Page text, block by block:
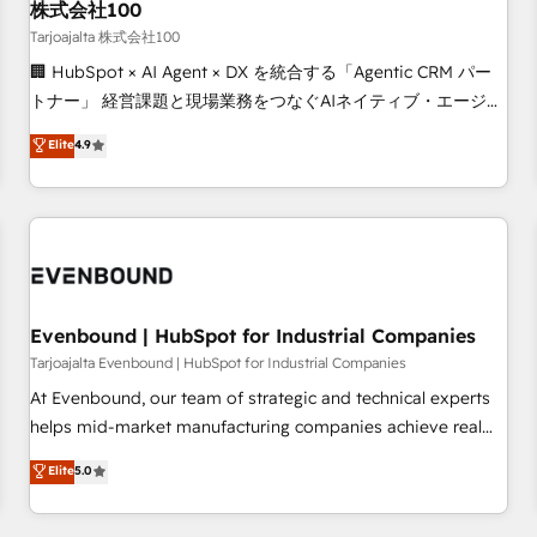
Strategy: Align teams, processes, and data to drive revenue
efficiency. 🔹 Integrations: Connect HubSpot with your tech
stack for better adoption. 🔹 Custom Solutions: Build
tailored apps, workflows, and configurations. We are SOC 2
to data security and compliance. At OneMetric, we help
revenue teams focus on the OneMetric that matters most:
株式会社100
Tarjoajalta 株式会社100
🏢 HubSpot × AI Agent × DX を統合する「Agentic CRM パー
トナー」 経営課題と現場業務をつなぐAIネイティブ・エージェ
ンシーとして、HubSpot Eliteの実装力で顧客フロント業務を
再設計します。 💡 100inc は何をする会社か？ HubSpotを共
通基盤に、AIエージェントを組み込んだ顧客フロント業務（マ
ーケティング・営業・CS）を組織全体で設計・実装する日本の
部門が分立する組織で、データと業務プロセスのサイロ化を、
PMO・現場担当者に並走します。 1️⃣ HubSpot導入・活用支援
顧客データの一元化から、GTMの見える化・自動化まで。全
Hub統合運用、データ品質設計、グループ横断のCRM統合に対
応します。 2️⃣ AIエージェント組織構築 営業・マーケティング
Breeze・Claude等をHubSpotと連携させ、役割定義・運用ル
ール・成果指標まで含めて設計します。 3️⃣ 全社DX × AI推進の
Elite4.9
Evenbound | HubSpot for Industrial Companies
Tarjoajalta Evenbound | HubSpot for Industrial Companies
At Evenbound, our team of strategic and technical experts
helps mid-market manufacturing companies achieve real
growth. We specialize in delivering tailored solutions that
drive results by leveraging HubSpot’s platform and data to
fuel success. Technical Solutions: - HubSpot Technical
Elite5.0